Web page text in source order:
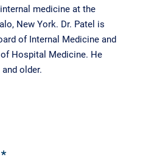
medicine at the
New York. Dr. Patel is
of Internal Medicine and
Hospital Medicine. He
older.